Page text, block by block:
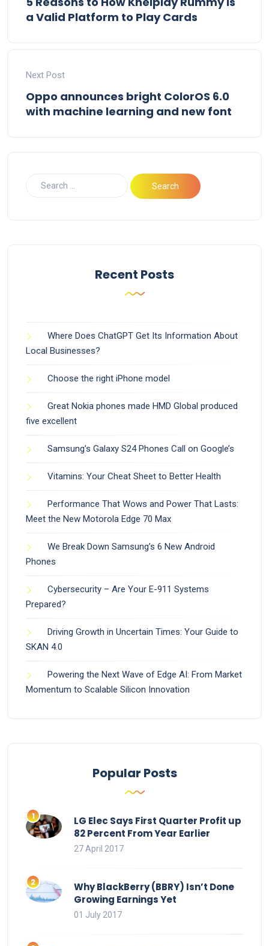
a Valid Platform to Play Cards
Next Post
Oppo announces bright ColorOS 6.0
with machine learning and new font
Recent Posts
Where Does ChatGPT Get Its Information About
Local Businesses?
Choose the right iPhone model
Great Nokia phones made HMD Global produced
five excellent
Samsung’s Galaxy S24 Phones Call on Google’s
Vitamins: Your Cheat Sheet to Better Health
Performance That Wows and Power That Lasts:
Meet the New Motorola Edge 70 Max
We Break Down Samsung’s 6 New Android
Phones
Cybersecurity – Are Your E-911 Systems
Prepared?
Driving Growth in Uncertain Times: Your Guide to
SKAN 4.0
Powering the Next Wave of Edge AI: From Market
Momentum to Scalable Silicon Innovation
Popular Posts
LG Elec Says First Quarter Profit up
82 Percent From Year Earlier
27 April 2017
Why BlackBerry (BBRY) Isn’t Done
Growing Earnings Yet
01 July 2017